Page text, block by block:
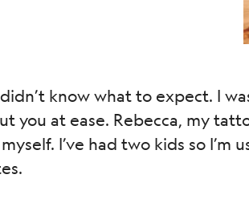
know what to expect. I
you at ease. Rebecca, my
I’ve had two kids so